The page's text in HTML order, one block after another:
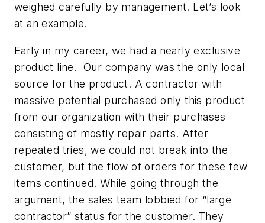
weighed carefully by management. Let’s look
at an example.
Early in my career, we had a nearly exclusive
product line. Our company was the only local
source for the product. A contractor with
massive potential purchased only this product
from our organization with their purchases
consisting of mostly repair parts. After
repeated tries, we could not break into the
customer, but the flow of orders for these few
items continued. While going through the
argument, the sales team lobbied for “large
contractor” status for the customer. They